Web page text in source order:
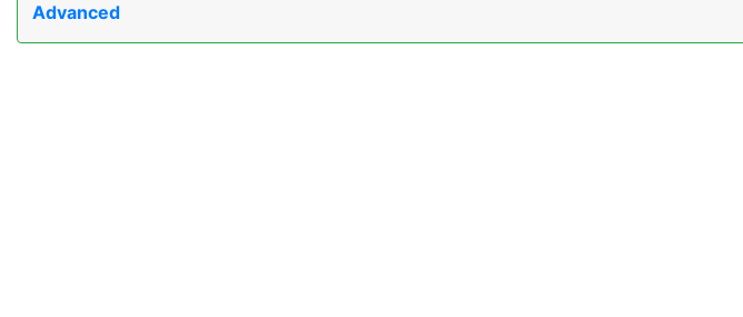
Advanced